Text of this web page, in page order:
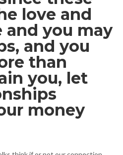
love and
and you may
and you
than
you, let
money